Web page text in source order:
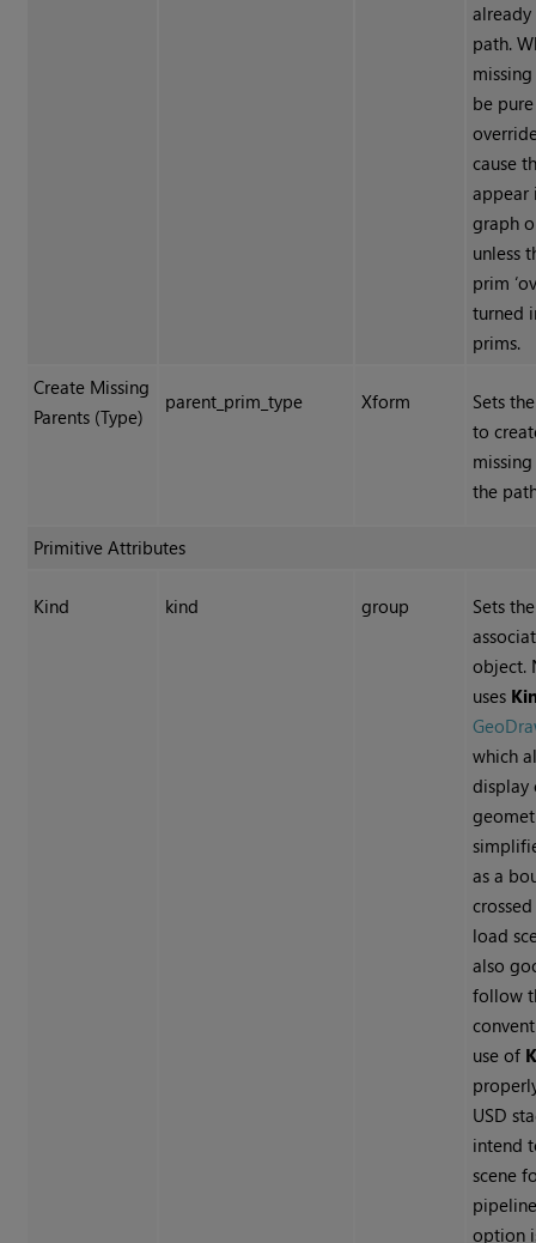
path.
be
cause
appear
graph
unless
prim
turned
prims.
Create Missing
Parents (Type)
parent_prim_type Xform
Sets
to
the
Primitive Attributes
Kind kind group
Sets
object.
uses
which
display
as a
load
also
follow
use of
USD
intend
scene
option